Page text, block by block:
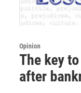
Opinion
The key
after